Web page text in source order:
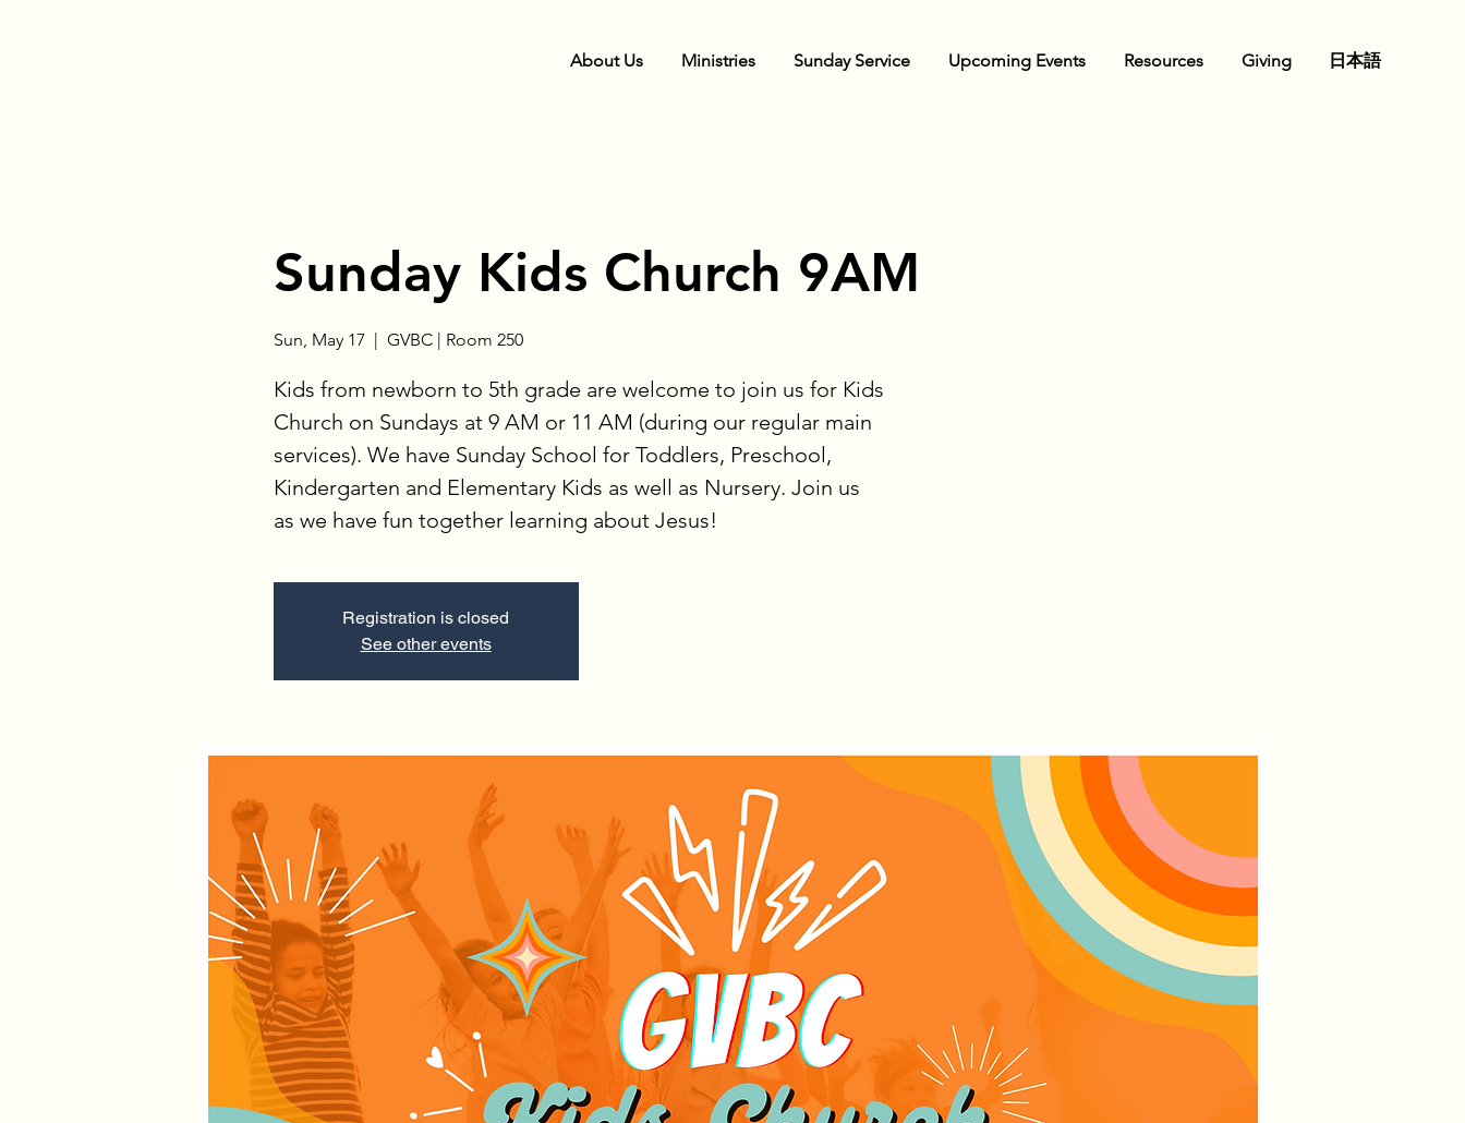
About Us Ministries Sunday Service Upcoming Events Resources Giving 日本語
Sunday Kids Church 9AM
Sun, May 17
  |
GVBC | Room 250
Kids from newborn to 5th grade are welcome to join us for Kids
Church on Sundays at 9 AM or 11 AM (during our regular main
services). We have Sunday School for Toddlers, Preschool,
Kindergarten and Elementary Kids as well as Nursery. Join us
as we have fun together learning about Jesus!
Registration is closed
See other events